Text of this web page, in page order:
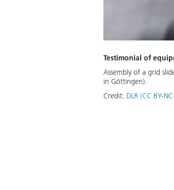
Testimonial of
Assembly of a grid
in Göttingen).
Credit: DLR (CC BY-